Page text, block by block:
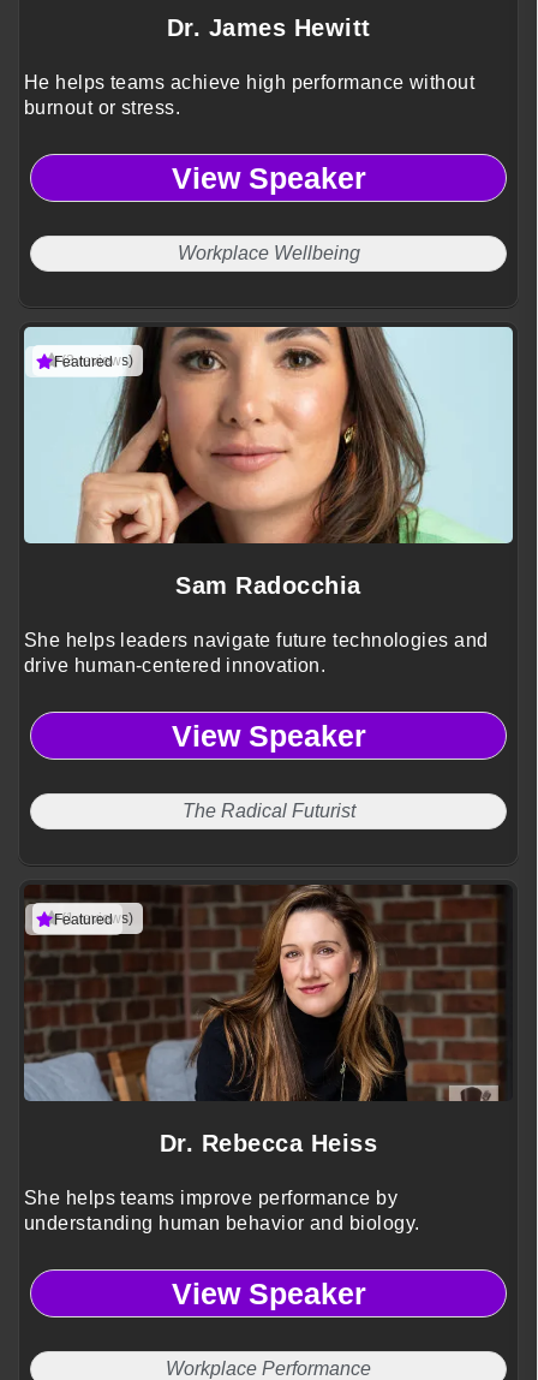
Dr. James Hewitt
He helps teams achieve high performance without
burnout or stress.
View Speaker
Workplace Wellbeing
(3 reviews)
Featured
Sam Radocchia
She helps leaders navigate future technologies and
drive human-centered innovation.
View Speaker
The Radical Futurist
(1 reviews)
Featured
Dr. Rebecca Heiss
She helps teams improve performance by
understanding human behavior and biology.
View Speaker
Workplace Performance